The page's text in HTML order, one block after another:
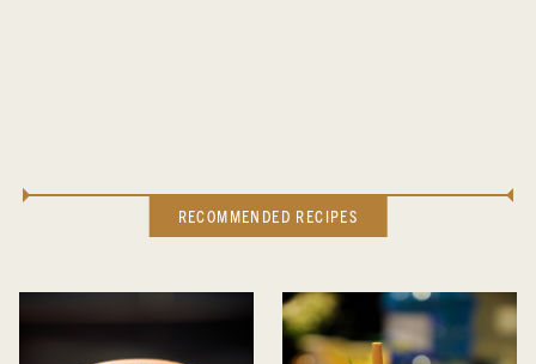
RECOMMENDED RECIPES